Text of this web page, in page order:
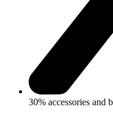
30% accessories and